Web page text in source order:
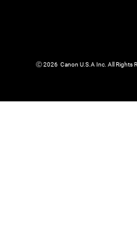
Ⓒ2026 Canon U.S.A Inc. All Rights